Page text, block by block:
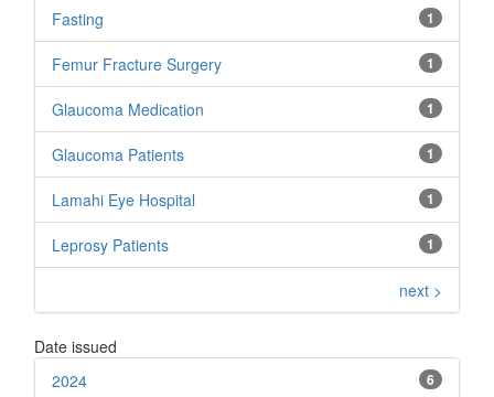
1
Fasting
1
Femur Fracture Surgery
1
Glaucoma Medication
1
Glaucoma Patients
1
Lamahi Eye Hospital
1
Leprosy Patients
next >
Date issued
6
2024